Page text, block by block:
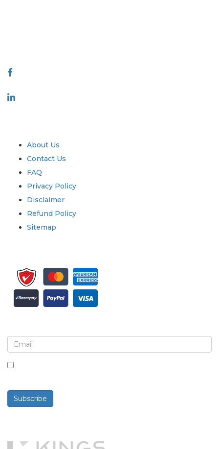
About Us
Contact Us
FAQ
Privacy Policy
Disclaimer
Refund Policy
Sitemap
Subscribe